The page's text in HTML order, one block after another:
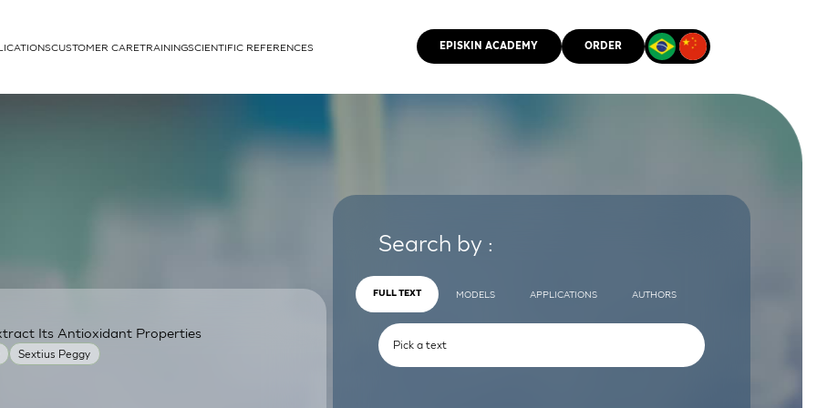
cells
CUSTOMER CARETRAININGSCIENTIFIC REFERENCES EPISKIN ACADEMY ORDER
Sextius Peggy
Its Antioxidant Properties
Search by :
FULL TEXT MODELS APPLICATIONS AUTHORS